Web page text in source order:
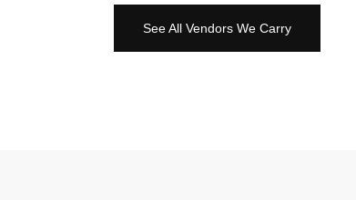
See All Vendors We Carry